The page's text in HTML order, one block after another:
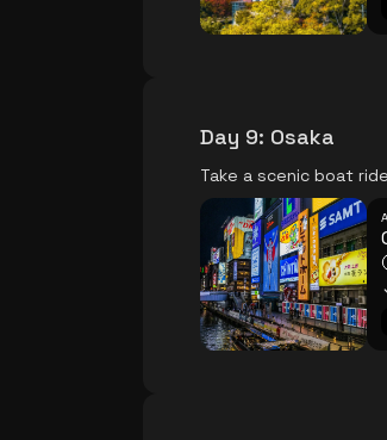
Day 9: Osaka
Take a scenic boat